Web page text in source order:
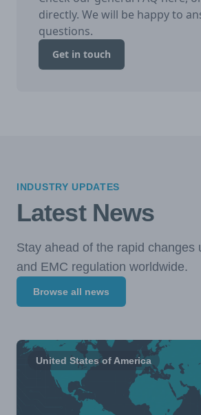
directly. We will be happy to
questions.
Get in touch
INDUSTRY UPDATES
Latest News
Stay ahead of the rapid changes
and EMC regulation worldwide.
Browse all news
United States of America